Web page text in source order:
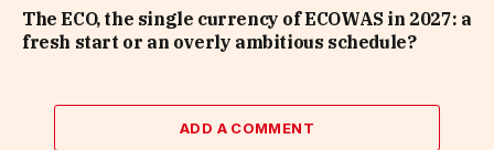
The ECO, the single currency of ECOWAS in 2027: a
fresh start or an overly ambitious schedule?
ADD A COMMENT